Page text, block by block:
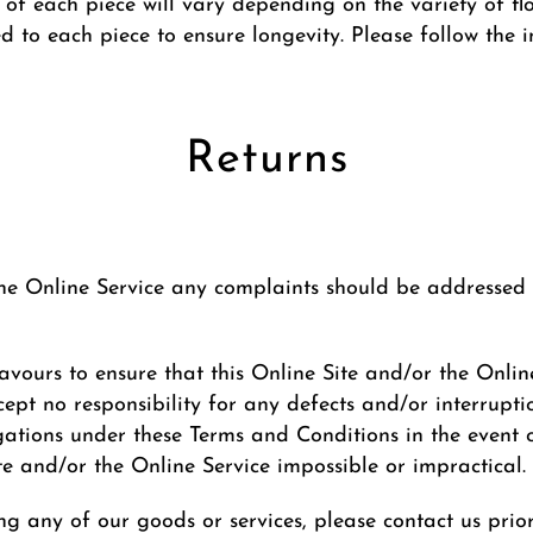
each piece will vary depending on the variety of
to each piece to ensure longevity. Please follow
Returns
Online Service any complaints should be
to ensure that this Online Site and/or the
no responsibility for any defects and/or
under these Terms and Conditions in the
and/or the Online Service impossible or impractical.
any of our goods or services, please contact us